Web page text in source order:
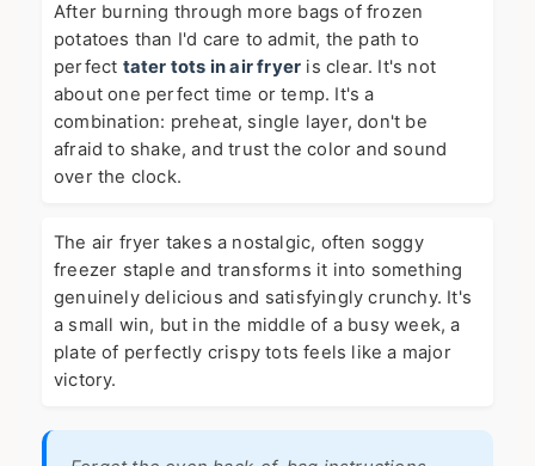
After burning through more bags of frozen
potatoes than I'd care to admit, the path to
perfect tater tots in air fryer is clear. It's not
about one perfect time or temp. It's a
combination: preheat, single layer, don't be
afraid to shake, and trust the color and sound
over the clock.
The air fryer takes a nostalgic, often soggy
freezer staple and transforms it into something
genuinely delicious and satisfyingly crunchy. It's
a small win, but in the middle of a busy week, a
plate of perfectly crispy tots feels like a major
victory.